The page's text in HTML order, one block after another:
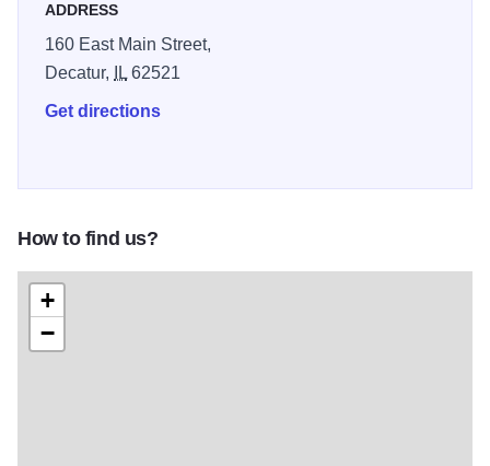
ADDRESS
160 East Main Street,
Decatur,
IL 62521
Get directions
How to find us?
+
−